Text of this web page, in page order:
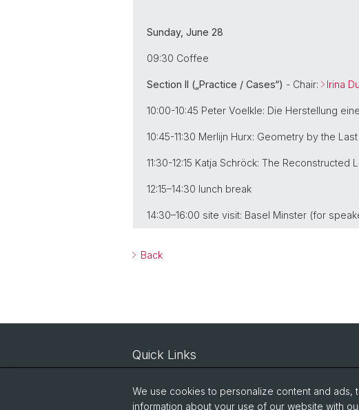
Sunday, June 28
09:30 Coffee
Section II („Practice / Cases“) - Chair: Irina
10:00-10:45 Peter Voelkle: Die Herstellung
10:45-11:30 Merlijn Hurx: Geometry by the
11:30-12:15 Katja Schröck: The
12:15–14:30 lunch break
14:30–16:00 site visit: Basel Minster (for
Back
Quick Links
Courses
IT-Services
We use cookies to personalize content and
information about your use of our website with